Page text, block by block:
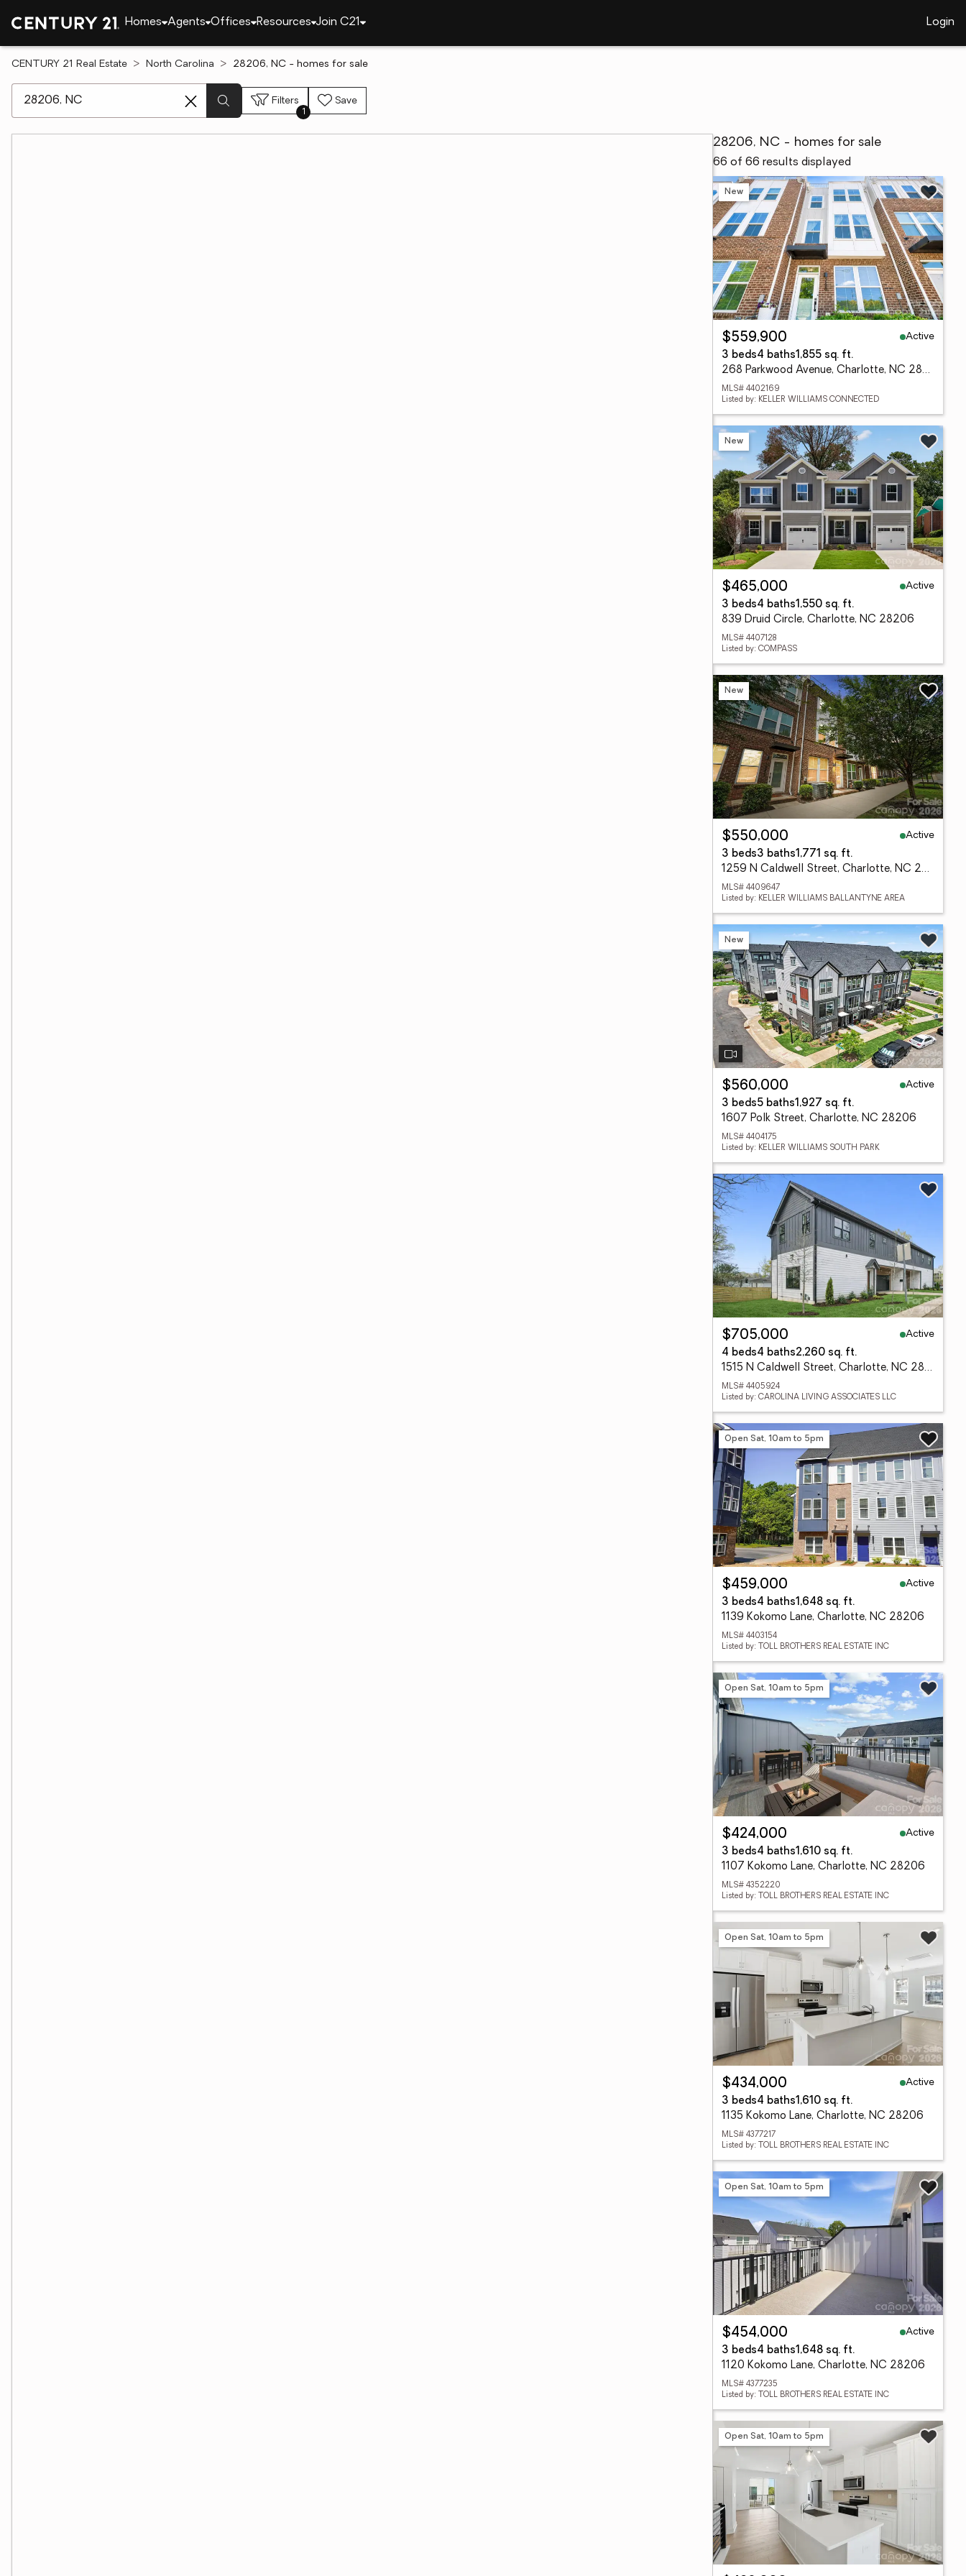
Homes Agents Offices Resources Join C21 Login
CENTURY 21 Real Estate North Carolina 28206, NC - homes for sale
Filters
1
Save
28206, NC - homes for sale
66 of 66 results displayed
New
$559,900
Active
3 beds4 baths1,855 sq. ft.
268 Parkwood Avenue, Charlotte, NC 28206
MLS# 4402169
Listed by: KELLER WILLIAMS CONNECTED
New
$465,000
Active
3 beds4 baths1,550 sq. ft.
839 Druid Circle, Charlotte, NC 28206
MLS# 4407128
Listed by: COMPASS
New
$550,000
Active
3 beds3 baths1,771 sq. ft.
1259 N Caldwell Street, Charlotte, NC 28206
MLS# 4409647
Listed by: KELLER WILLIAMS BALLANTYNE AREA
New
$560,000
Active
3 beds5 baths1,927 sq. ft.
1607 Polk Street, Charlotte, NC 28206
MLS# 4404175
Listed by: KELLER WILLIAMS SOUTH PARK
$705,000
Active
4 beds4 baths2,260 sq. ft.
1515 N Caldwell Street, Charlotte, NC 28206
MLS# 4405924
Listed by: CAROLINA LIVING ASSOCIATES LLC
Open Sat, 10am to 5pm
$459,000
Active
3 beds4 baths1,648 sq. ft.
1139 Kokomo Lane, Charlotte, NC 28206
MLS# 4403154
Listed by: TOLL BROTHERS REAL ESTATE INC
Open Sat, 10am to 5pm
$424,000
Active
3 beds4 baths1,610 sq. ft.
1107 Kokomo Lane, Charlotte, NC 28206
MLS# 4352220
Listed by: TOLL BROTHERS REAL ESTATE INC
Open Sat, 10am to 5pm
$434,000
Active
3 beds4 baths1,610 sq. ft.
1135 Kokomo Lane, Charlotte, NC 28206
MLS# 4377217
Listed by: TOLL BROTHERS REAL ESTATE INC
Open Sat, 10am to 5pm
$454,000
Active
3 beds4 baths1,648 sq. ft.
1120 Kokomo Lane, Charlotte, NC 28206
MLS# 4377235
Listed by: TOLL BROTHERS REAL ESTATE INC
Open Sat, 10am to 5pm